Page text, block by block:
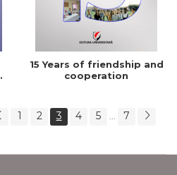
15 Years of friendship and
cooperation
1 2 3 4 5 ... 7